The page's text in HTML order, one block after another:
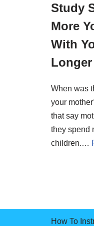
Study
More
With
Longer
When was
your
that say
they spend
children.…
How To